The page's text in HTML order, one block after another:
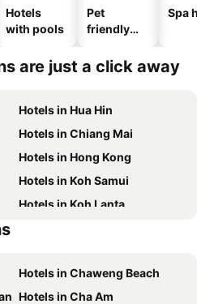
Hotels
with pools
Pet
friendly
Spa
are just a click away
Hotels in Hua Hin
Hotels in Chiang Mai
Hotels in Hong Kong
Hotels in Koh Samui
Hotels in Koh Lanta
Hotels in Chaweng Beach
Hotels in Cha Am